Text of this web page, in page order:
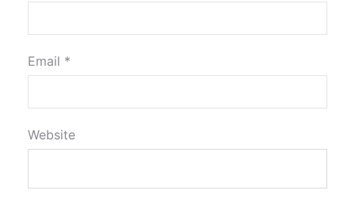
Email *
Website